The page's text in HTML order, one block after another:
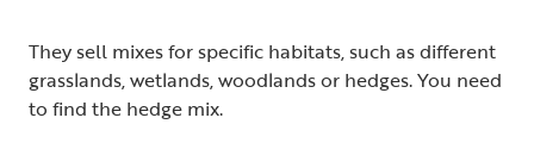
They sell mixes for specific habitats, such as different
grasslands, wetlands, woodlands or hedges. You need
to find the hedge mix.